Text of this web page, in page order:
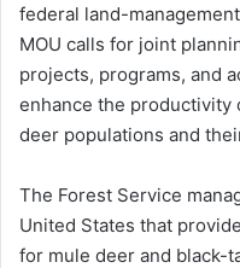
federal land-
MOU calls for joint
projects, programs, and
enhance the productivity
deer populations and
The Forest Service
United States that
for mule deer and black-